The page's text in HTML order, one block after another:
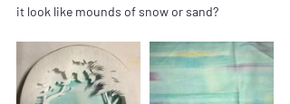
it look like mounds of snow or sand?